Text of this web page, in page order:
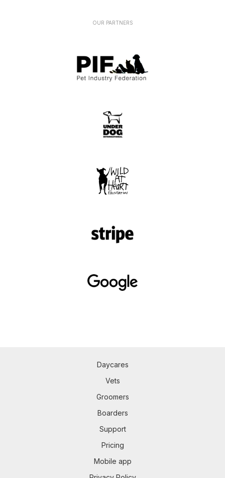
OUR PARTNERS
Daycares
Vets
Groomers
Boarders
Support
Pricing
Mobile app